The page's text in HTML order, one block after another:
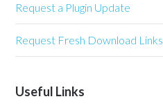
Request a Plugin Update
Request Fresh Download Links
Useful Links